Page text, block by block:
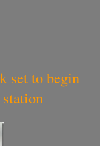
set to begin